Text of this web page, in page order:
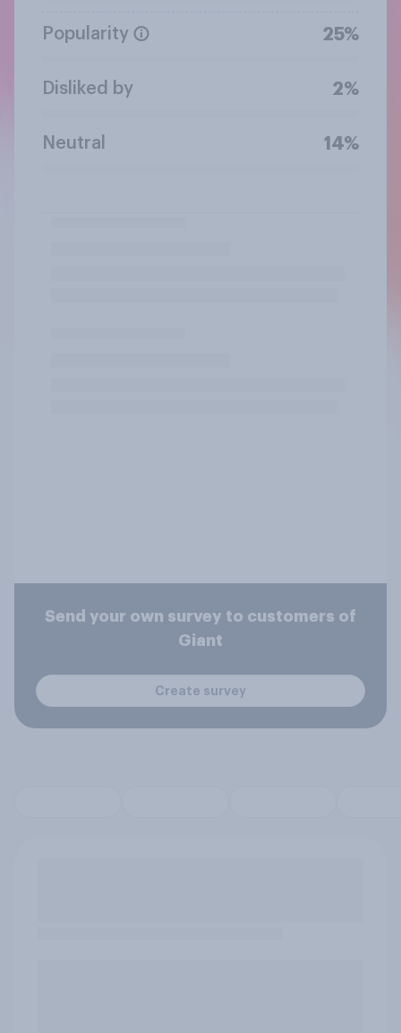
Popularity 25%
Disliked by 2%
Neutral 14%
Send your own survey to customers of
Giant
Create survey